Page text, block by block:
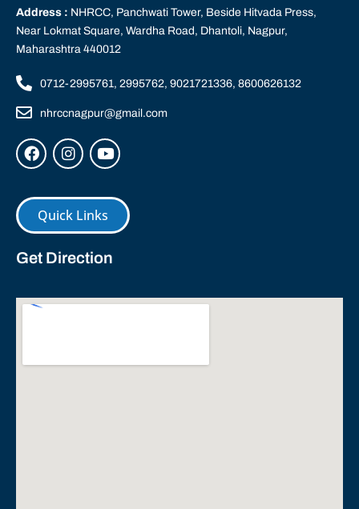
Address : NHRCC, Panchwati Tower, Beside Hitvada Press,
Near Lokmat Square, Wardha Road, Dhantoli, Nagpur,
Maharashtra 440012
0712-2995761, 2995762, 9021721336, 8600626132
nhrccnagpur@gmail.com
Quick Links
Get Direction